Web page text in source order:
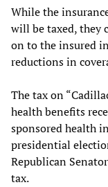
While the
will be taxed, they
on to the insured
reductions in
The tax on
health benefits
sponsored health
presidential
Republican
tax.